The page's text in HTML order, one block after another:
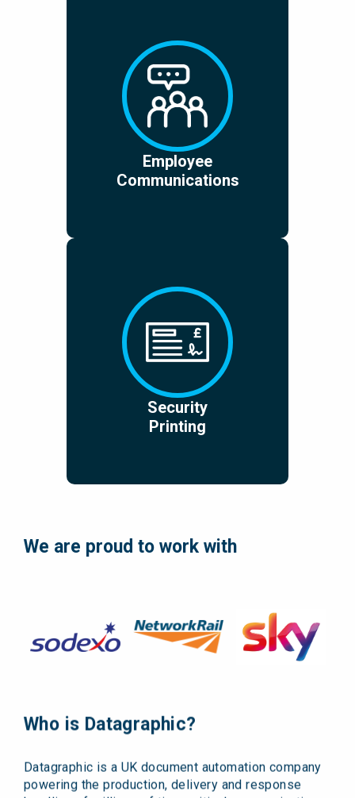
Employee
Communications
Security
Printing
We are proud to work with
Who is Datagraphic?
Datagraphic is a UK document automation company
powering the production, delivery and response